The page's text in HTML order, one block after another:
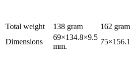
Total weight
138 gram 162 gram
Dimensions
69×134.8×9.5
mm.